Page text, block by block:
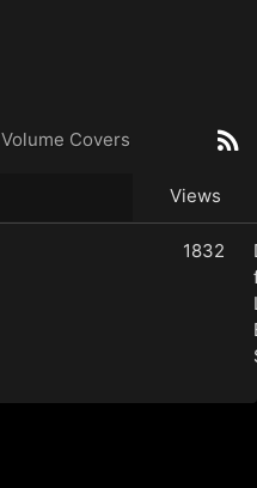
Volume Covers
Views
1832